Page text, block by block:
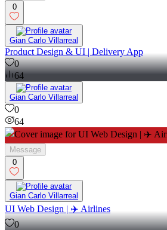
0
Gian Carlo Villarreal
Product Design & UI | Delivery App
0
64
Gian Carlo Villarreal
0
64
Message
0
Gian Carlo Villarreal
UI Web Design | ✈️ Airlines
0